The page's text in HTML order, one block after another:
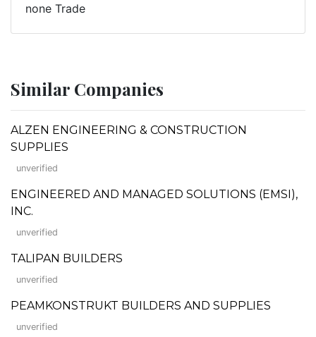
none Trade
Similar Companies
ALZEN ENGINEERING & CONSTRUCTION
SUPPLIES
unverified
ENGINEERED AND MANAGED SOLUTIONS (EMSI),
INC.
unverified
TALIPAN BUILDERS
unverified
PEAMKONSTRUKT BUILDERS AND SUPPLIES
unverified